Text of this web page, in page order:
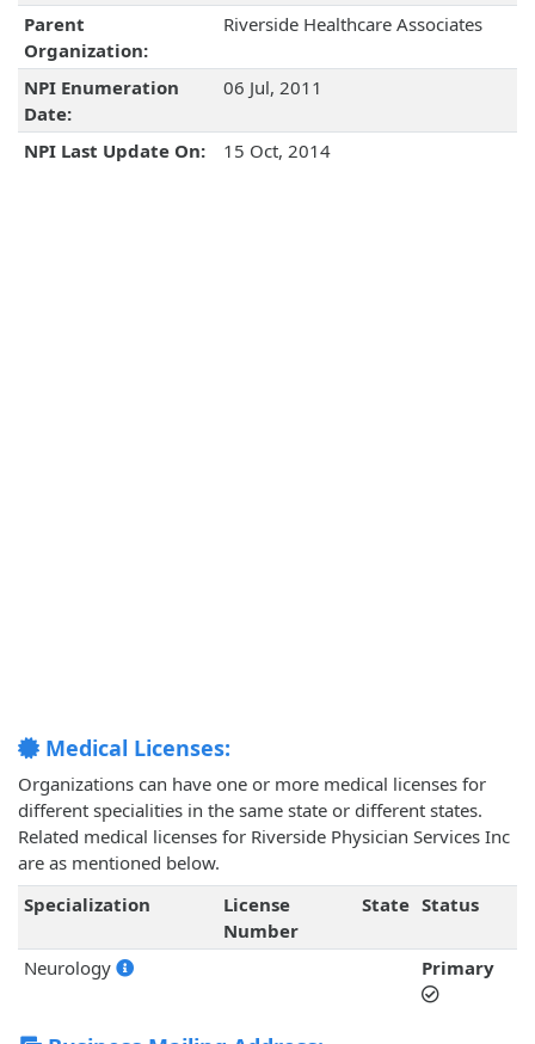
Parent
Organization:
Riverside Healthcare Associates
NPI Enumeration
Date:
06 Jul, 2011
NPI Last Update On: 15 Oct, 2014
Medical Licenses:
Organizations can have one or more medical licenses for
different specialities in the same state or different states.
Related medical licenses for Riverside Physician Services Inc
are as mentioned below.
Specialization
License
Number
State Status
Neurology Primary